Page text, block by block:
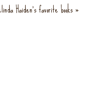
Haiden's favorite books »